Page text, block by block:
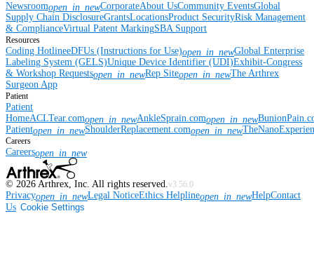
Newsroomopen_in_newCorporateAbout UsCommunity EventsGlobal
Supply Chain DisclosureGrantsLocationsProduct SecurityRisk Management
& ComplianceVirtual Patent MarkingSBA Support
Resources
Coding HotlineeDFUs (Instructions for Use)open_in_newGlobal Enterprise
Labeling System (GELS)Unique Device Identifier (UDI)Exhibit-Congress
& Workshop Requestsopen_in_newRep Siteopen_in_newThe Arthrex
Surgeon App
Patient
Patient
HomeACLTear.comopen_in_newAnkleSprain.comopen_in_new
Patientopen_in_newShoulderReplacement.comopen_in_new
Careers
Careersopen_in_new
© 2026 Arthrex, Inc. All rights reserved.v3.56.0
Privacyopen_in_newLegal NoticeEthics Helplineopen_in_newHelpContact
Us Cookie Settings